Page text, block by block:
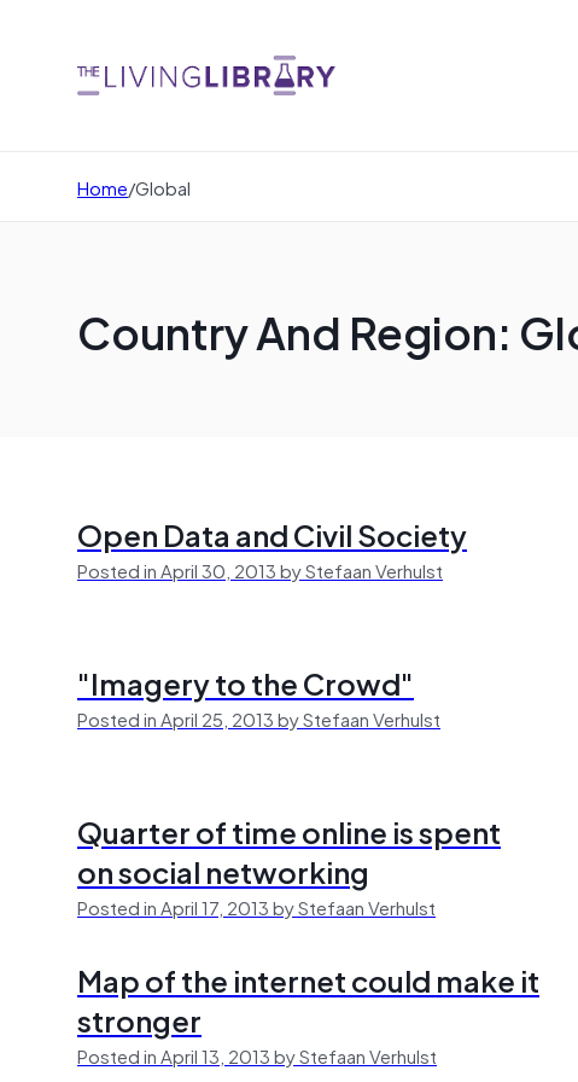
Home/Global
Country And Region:
Open Data and Civil Society
Posted in April 30, 2013 by Stefaan Verhulst
"Imagery to the Crowd"
Posted in April 25, 2013 by Stefaan Verhulst
Quarter of time online is spent
on social networking
Posted in April 17, 2013 by Stefaan Verhulst
Map of the internet could make it
stronger
Posted in April 13, 2013 by Stefaan Verhulst